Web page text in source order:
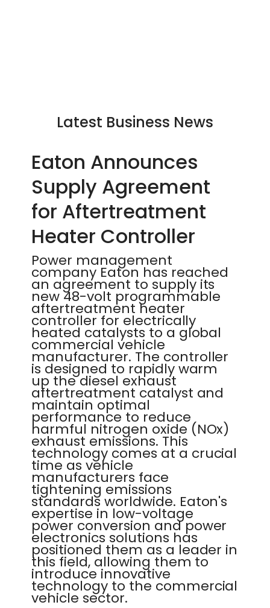
Latest Business News
Eaton Announces
Supply Agreement
for Aftertreatment
Heater Controller
Power management
company Eaton has reached
an agreement to supply its
new 48-volt programmable
aftertreatment heater
controller for electrically
heated catalysts to a global
commercial vehicle
manufacturer. The controller
is designed to rapidly warm
up the diesel exhaust
aftertreatment catalyst and
maintain optimal
performance to reduce
harmful nitrogen oxide (NOx)
exhaust emissions. This
technology comes at a crucial
time as vehicle
manufacturers face
tightening emissions
standards worldwide. Eaton's
expertise in low-voltage
power conversion and power
electronics solutions has
positioned them as a leader in
this field, allowing them to
introduce innovative
technology to the commercial
vehicle sector.